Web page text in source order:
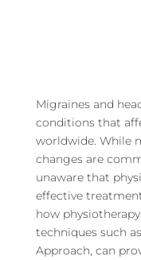
Migraines and
conditions that
worldwide. While
changes are
unaware that
effective
how
techniques such
Approach, can